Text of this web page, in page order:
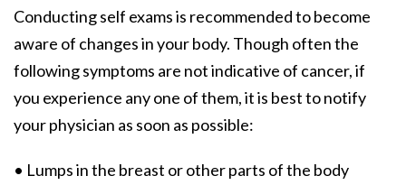
Conducting self exams is recommended to become
aware of changes in your body. Though often the
following symptoms are not indicative of cancer, if
you experience any one of them, it is best to notify
your physician as soon as possible:
• Lumps in the breast or other parts of the body